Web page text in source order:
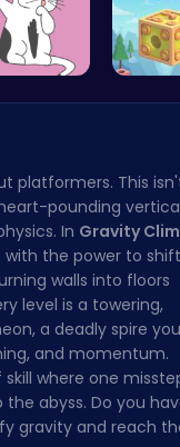
platformers. This
pounding
In Gravity
with the power to shift
walls into floors
level is a towering,
a deadly spire you
and momentum.
where one
abyss. Do you
gravity and reach